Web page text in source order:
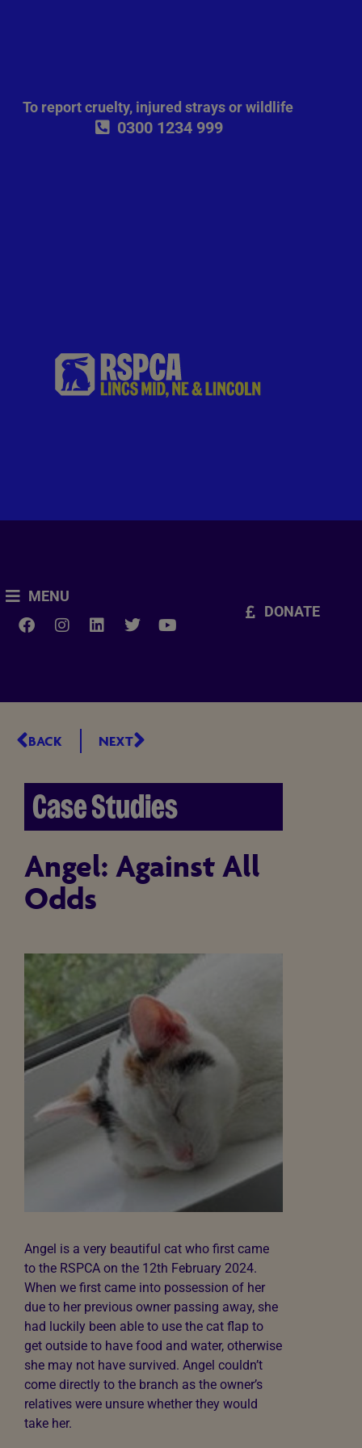
To report cruelty, injured strays or wildlife
0300 1234 999
MENU
DONATE
BACK NEXT
Case Studies
Angel: Against All
Odds
Angel is a very beautiful cat who first came
to the RSPCA on the 12th February 2024.
When we first came into possession of her
due to her previous owner passing away, she
had luckily been able to use the cat flap to
get outside to have food and water, otherwise
she may not have survived. Angel couldn’t
come directly to the branch as the owner’s
relatives were unsure whether they would
take her.